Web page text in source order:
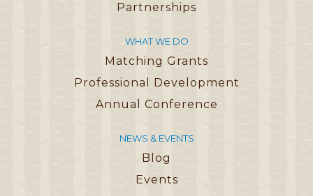
Partnerships
WHAT WE DO
Matching Grants
Professional Development
Annual Conference
NEWS & EVENTS
Blog
Events